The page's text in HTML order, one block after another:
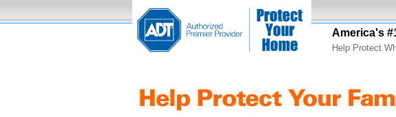
America's
Help Protect